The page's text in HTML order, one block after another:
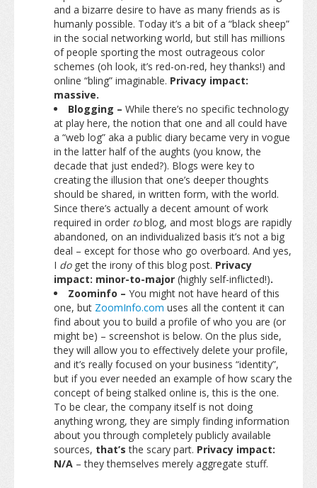
and a bizarre desire to have as many friends as is
humanly possible. Today it’s a bit of a “black sheep”
in the social networking world, but still has millions
of people sporting the most outrageous color
schemes (oh look, it’s red-on-red, hey thanks!) and
online “bling” imaginable. Privacy impact:
massive.
Blogging – While there’s no specific technology
at play here, the notion that one and all could have
a “web log” aka a public diary became very in vogue
in the latter half of the aughts (you know, the
decade that just ended?). Blogs were key to
creating the illusion that one’s deeper thoughts
should be shared, in written form, with the world.
Since there’s actually a decent amount of work
required in order toblog, and most blogs are rapidly
abandoned, on an individualized basis it’s not a big
deal – except for those who go overboard. And yes,
I doget the irony of this blog post. Privacy
impact: minor-to-major (highly self-inflicted!).
Zoominfo – You might not have heard of this
one, butZoomInfo.com uses all the content it can
find about you to build a profile of who you are (or
might be) – screenshot is below. On the plus side,
they will allow you to effectively delete your profile,
and it’s really focused on your business “identity”,
but if you ever needed an example of how scary the
concept of being stalked online is, this is the one.
To be clear, the company itself is not doing
anything wrong, they are simply finding information
about you through completely publicly available
sources, that’s the scary part. Privacy impact:
N/A– they themselves merely aggregate stuff.